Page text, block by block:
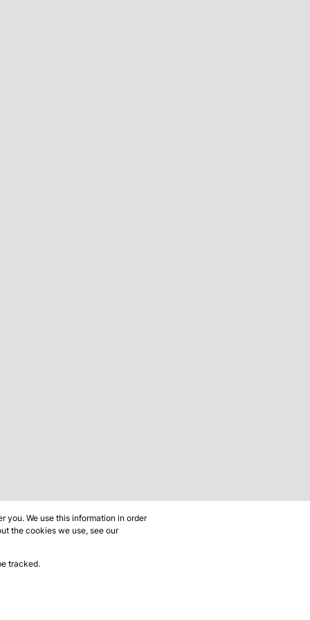
you. We use this information in order
the cookies we use, see our
tracked.